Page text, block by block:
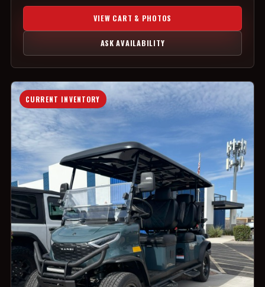
VIEW CART & PHOTOS
ASK AVAILABILITY
CURRENT INVENTORY